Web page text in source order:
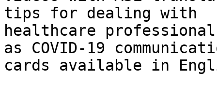
tips for dealing with
healthcare
as COVID-19
cards available in